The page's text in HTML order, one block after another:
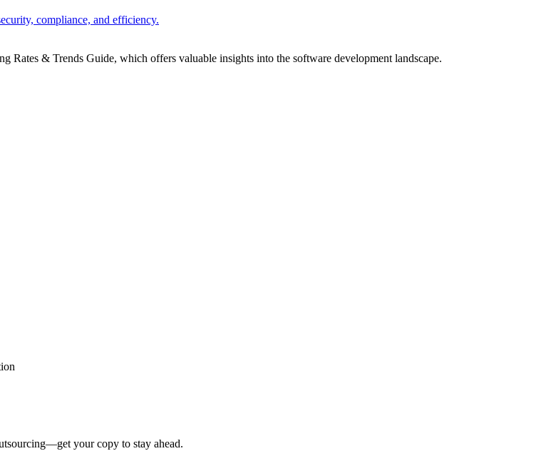
compliance, and efficiency.
Rates & Trends Guide, which offers valuable insights into the software development landscape.
your copy to stay ahead.